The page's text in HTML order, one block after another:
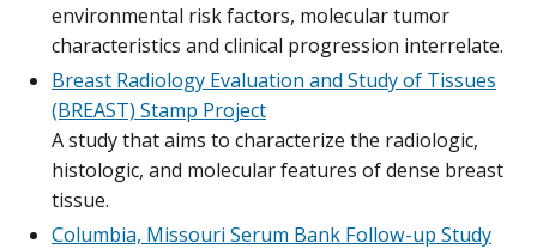
environmental risk factors, molecular tumor
characteristics and clinical progression interrelate.
Breast Radiology Evaluation and Study of Tissues
(BREAST) Stamp Project
A study that aims to characterize the radiologic,
histologic, and molecular features of dense breast
tissue.
Columbia, Missouri Serum Bank Follow-up Study